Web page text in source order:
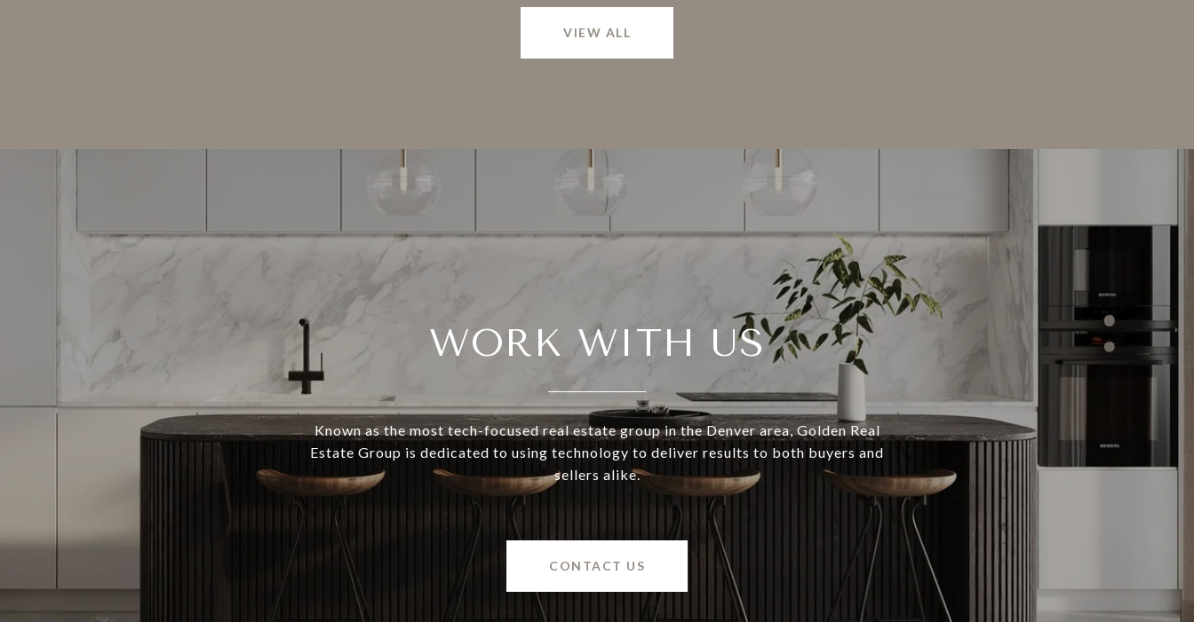
VIEW ALL
WORK WITH US
Known as the most tech-focused real estate group in the Denver area, Golden Real
Estate Group is dedicated to using technology to deliver results to both buyers and
sellers alike.
CONTACT US